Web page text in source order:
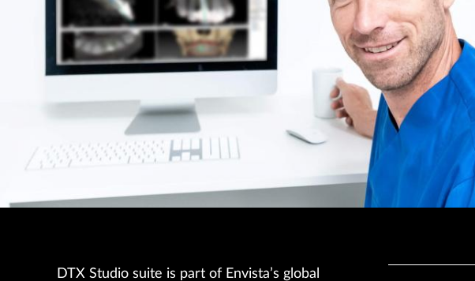
DTX Studio suite is part of Envista’s global